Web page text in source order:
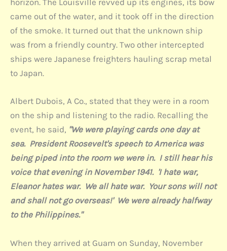
horizon. The Louisville revved up its engines, its bow
came out of the water, and it took off in the direction
of the smoke. It turned out that the unknown ship
was from a friendly country. Two other intercepted
ships were Japanese freighters hauling scrap metal
to Japan.
Albert Dubois, A Co., stated that they were in a room
on the ship and listening to the radio. Recalling the
event, he said, "We were playing cards one day at
sea. President Roosevelt's speech to America was
being piped into the room we were in. I still hear his
voice that evening in November 1941. 'I hate war,
Eleanor hates war. We all hate war. Your sons will not
and shall not go overseas!' We were already halfway
to the Philippines."
When they arrived at Guam on Sunday, November